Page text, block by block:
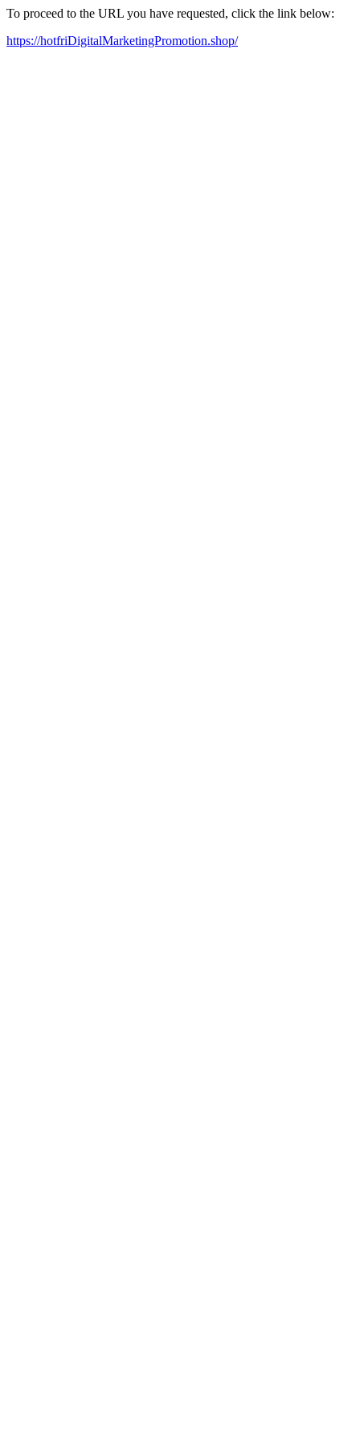
To proceed to the URL you have requested, click the link below:
https://hotfriDigitalMarketingPromotion.shop/